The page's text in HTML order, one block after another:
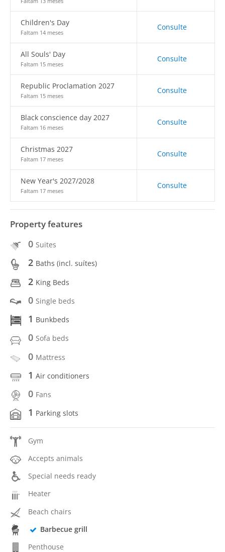
Children's Day
Faltam 14 meses
Consulte
All Souls' Day
Faltam 15 meses
Consulte
Republic Proclamation 2027
Faltam 15 meses
Consulte
Black conscience day 2027
Faltam 16 meses
Consulte
Christmas 2027
Faltam 17 meses
Consulte
New Year's 2027/2028
Faltam 17 meses
Consulte
Property features
0 Suites
2 Baths (incl. suítes)
2 King Beds
0 Single beds
1 Bunkbeds
0 Sofa beds
0 Mattress
1 Air conditioners
0 Fans
1 Parking slots
Gym
Accepts animals
Special needs ready
Heater
Beach chairs
Barbecue grill
Penthouse